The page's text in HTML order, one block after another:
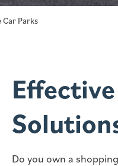
Parks
Do you own a